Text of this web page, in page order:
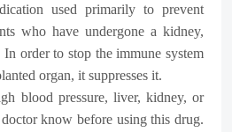
used primarily to prevent
who have undergone a kidney,
order to stop the immune system
organ, it suppresses it.
blood pressure, liver, kidney, or
know before using this drug.